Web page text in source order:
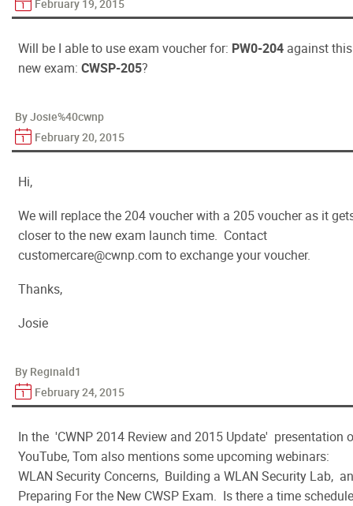
February 19, 2015
Will be I able to use exam voucher for: PW0-204 against this
new exam: CWSP-205?
By Josie%40cwnp
February 20, 2015
Hi,
We will replace the 204 voucher with a 205 voucher as it
closer to the new exam launch time. Contact
customercare@cwnp.com to exchange your voucher.
Thanks,
Josie
By Reginald1
February 24, 2015
In the 'CWNP 2014 Review and 2015 Update' presentation
YouTube, Tom also mentions some upcoming webinars:
WLAN Security Concerns, Building a WLAN Security Lab,
Preparing For the New CWSP Exam. Is there a time